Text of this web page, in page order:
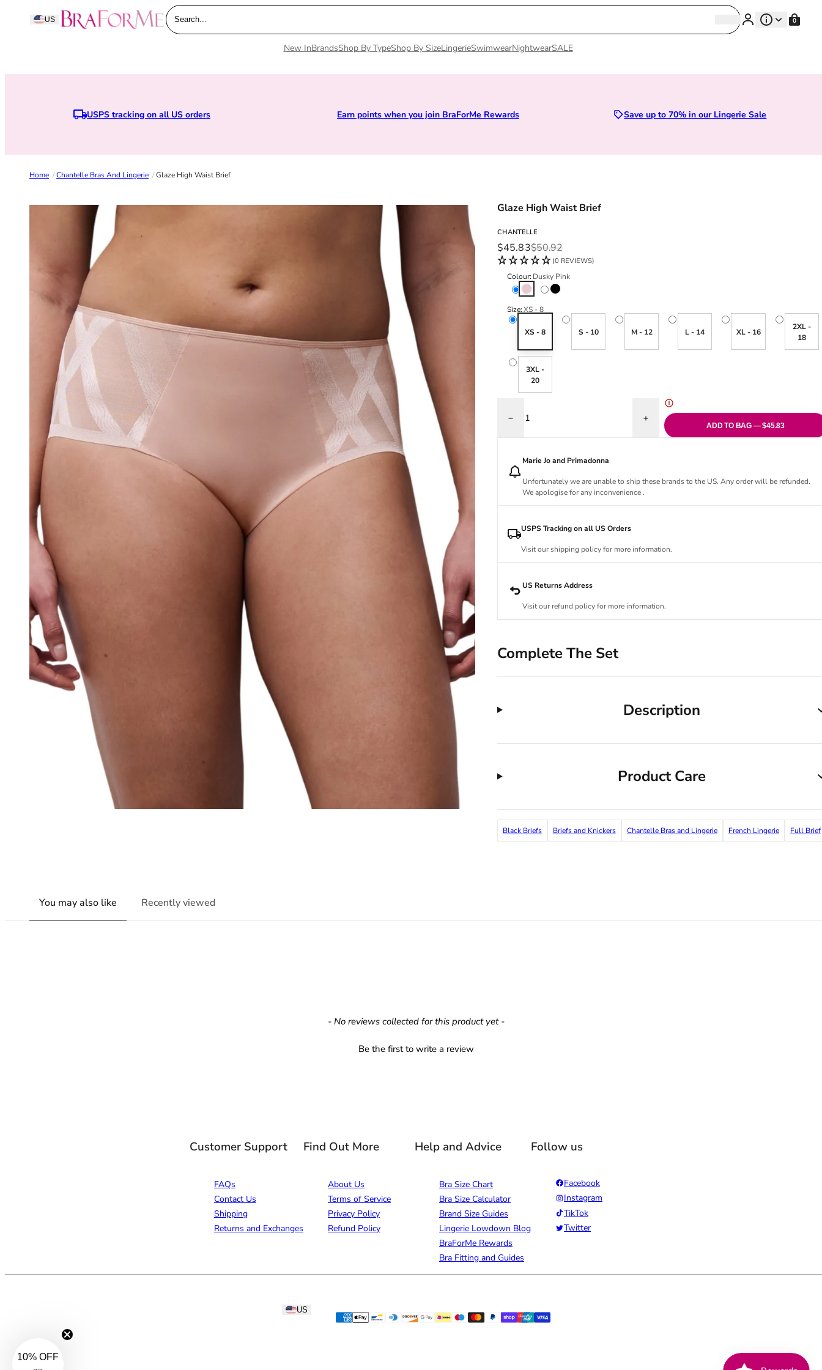
Skip to content
US BraForMe
Search... SearchSearch 0
New InBrandsShop By TypeShop By SizeLingerieSwimwearNightwearSALE
USPS tracking on all US orders Earn points when you join BraForMe Rewards Sizes 28D to 52E | Premium Lingerie
Save up to 70% in our Lingerie Sale
Home /Chantelle Bras And Lingerie /Glaze High Waist Brief
Glaze High Waist Brief
CHANTELLE
Sale price
$45.83
Regular price
$50.92
(0 REVIEWS)
Colour: Dusky Pink
Dusky PinkBlack
Size:XS - 8
XS - 8 S - 10 M - 12 L - 14 XL - 16
2XL -
18
3XL -
20
Decrease quantity for Glaze High Waist BriefIncrease quantity for Glaze High Waist Brief
ADD TO BAG — $45.83
Marie Jo and Primadonna
Unfortunately we are unable to ship these brands to the US. Any order will be refunded.
We apologise for any inconvenience .
USPS Tracking on all US Orders
Visit our shipping policy for more information.
US Returns Address
Visit our refund policy for more information.
Complete The Set
Description
Product Care
Black Briefs Briefs and Knickers Chantelle Bras and Lingerie French Lingerie Full Brief
You may also like Recently viewed
- No reviews collected for this product yet -
Be the first to write a review
Customer Support
FAQs
Contact Us
Shipping
Returns and Exchanges
Find Out More
About Us
Terms of Service
Privacy Policy
Refund Policy
Help and Advice
Bra Size Chart
Bra Size Calculator
Brand Size Guides
Lingerie Lowdown Blog
BraForMe Rewards
Bra Fitting and Guides
Follow us
Facebook
Instagram
TikTok
Twitter
US
10% OFF